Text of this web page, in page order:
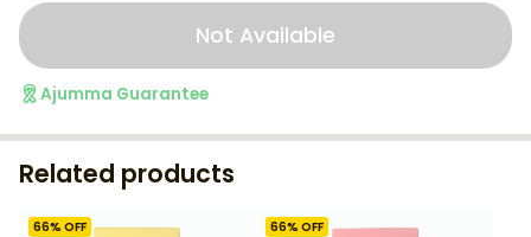
Not Available
Ajumma Guarantee
Related products
66% OFF 66% OFF